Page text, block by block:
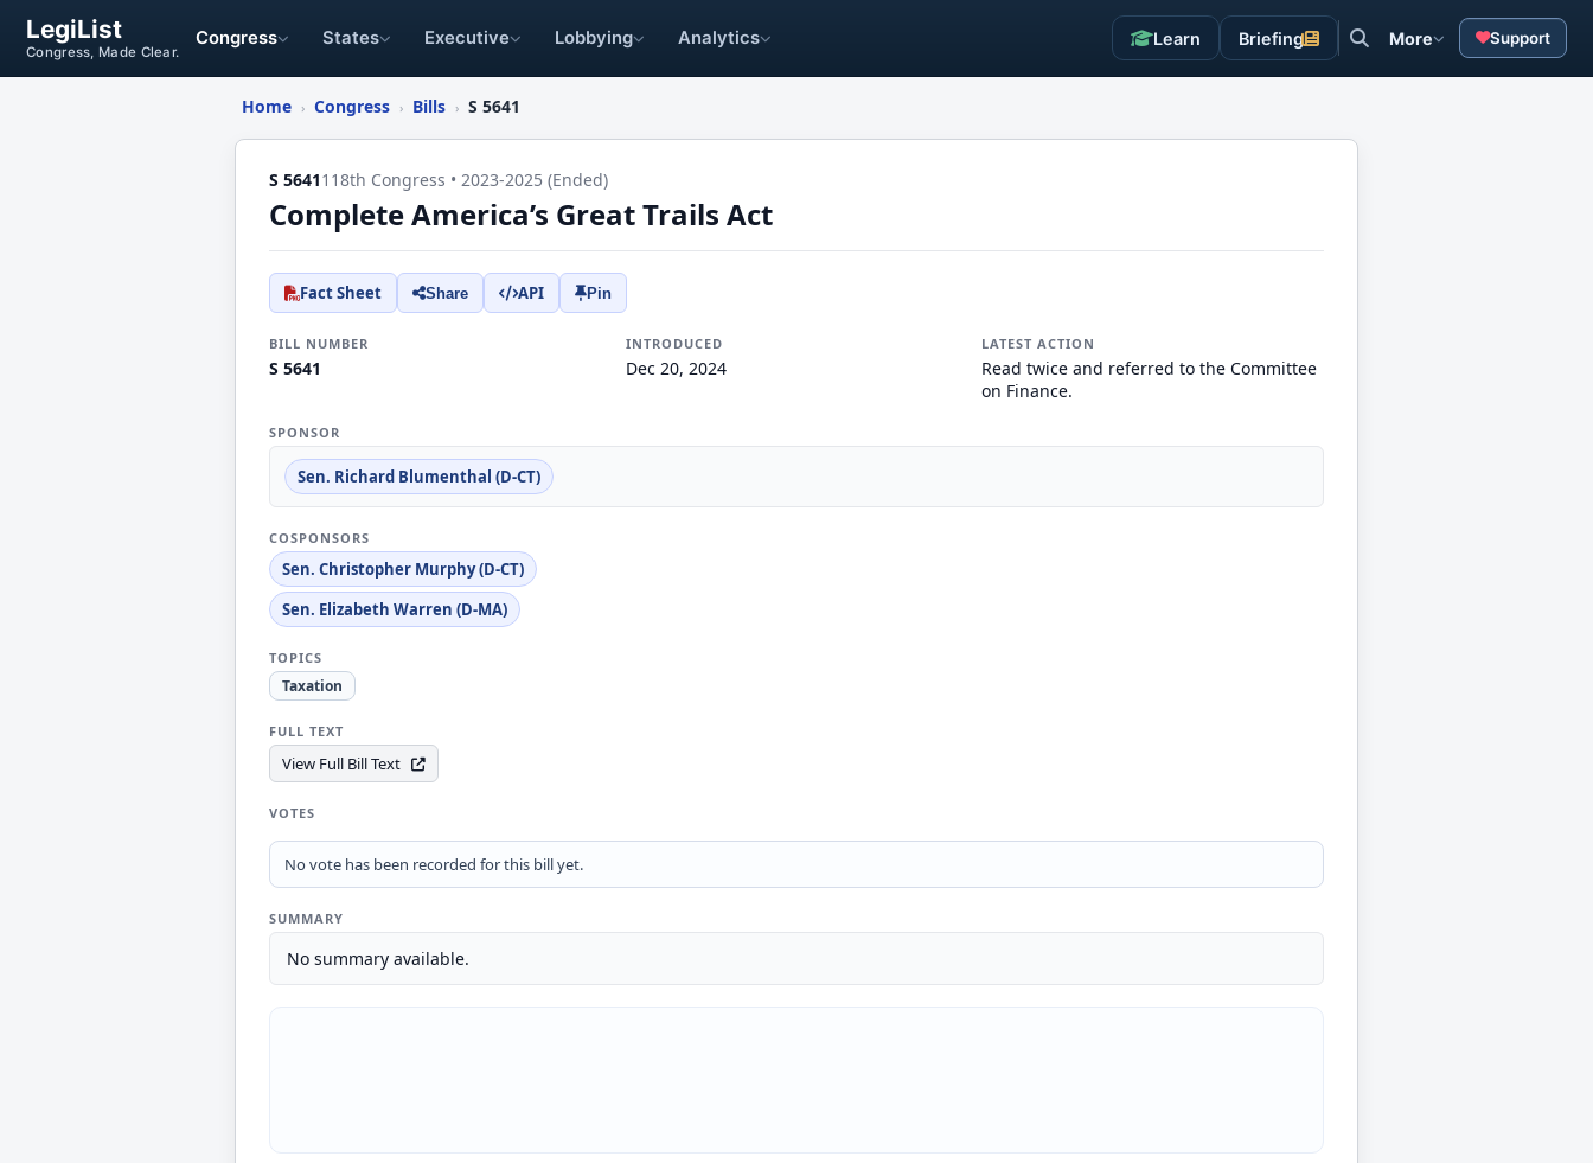
LegiList
Congress, Made Clear.
Congress States Executive Lobbying Analytics Learn Briefing More Support
Home › Congress › Bills › S 5641
S 5641118th Congress • 2023-2025 (Ended)
Complete America’s Great Trails Act
Fact Sheet Share API Pin
BILL NUMBER
S 5641
INTRODUCED
Dec 20, 2024
LATEST ACTION
Read twice and referred to the Committee
on Finance.
SPONSOR
Sen. Richard Blumenthal (D-CT)
COSPONSORS
Sen. Christopher Murphy (D-CT)
Sen. Elizabeth Warren (D-MA)
TOPICS
Taxation
FULL TEXT
View Full Bill Text
VOTES
No vote has been recorded for this bill yet.
SUMMARY
No summary available.